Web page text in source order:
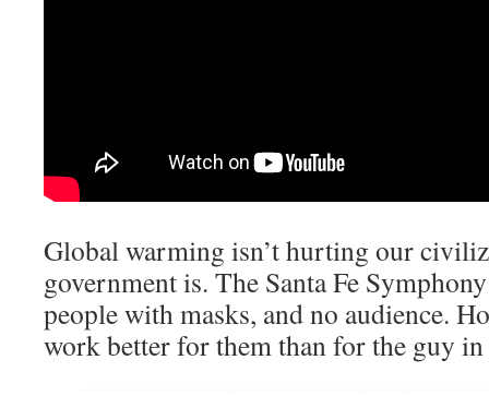
Global warming isn’t hurting our
government is. The Santa Fe
people with masks, and no audience.
work better for them than for the guy